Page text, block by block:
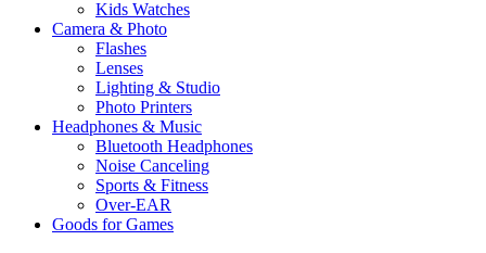
Kids Watches
Camera & Photo
Flashes
Lenses
Lighting & Studio
Photo Printers
Headphones & Music
Bluetooth Headphones
Noise Canceling
Sports & Fitness
Over-EAR
Goods for Games